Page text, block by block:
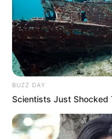
BUZZ DAY
Scientists Just Shocked